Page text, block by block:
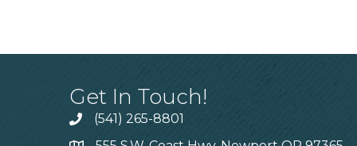
Get In Touch!
(541) 265-8801